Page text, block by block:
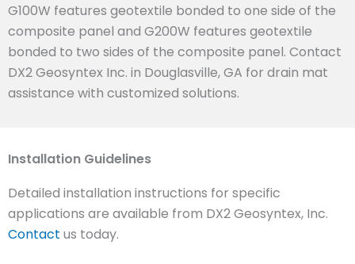
G100W features geotextile bonded to one side of the
composite panel and G200W features geotextile
bonded to two sides of the composite panel. Contact
DX2 Geosyntex Inc. in Douglasville, GA for drain mat
assistance with customized solutions.
Installation Guidelines
Detailed installation instructions for specific
applications are available from DX2 Geosyntex, Inc.
Contact us today.